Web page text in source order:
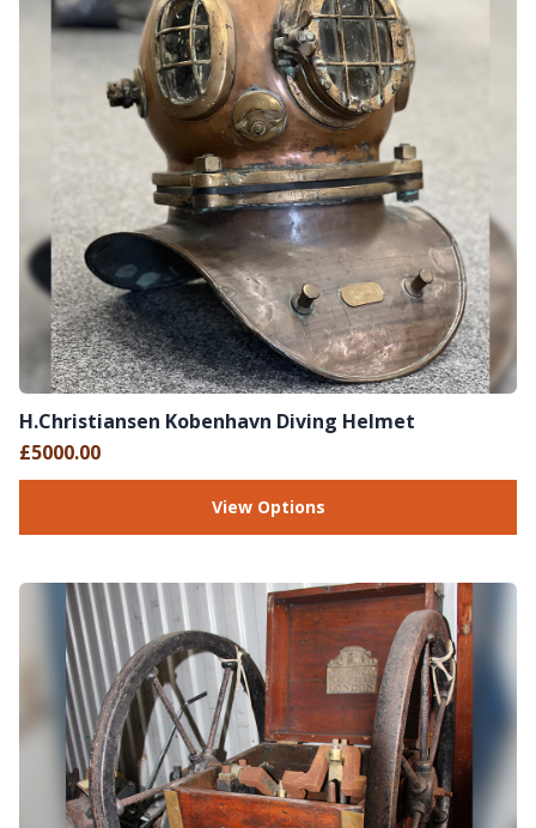
H.Christiansen Kobenhavn Diving Helmet
£5000.00
View Options